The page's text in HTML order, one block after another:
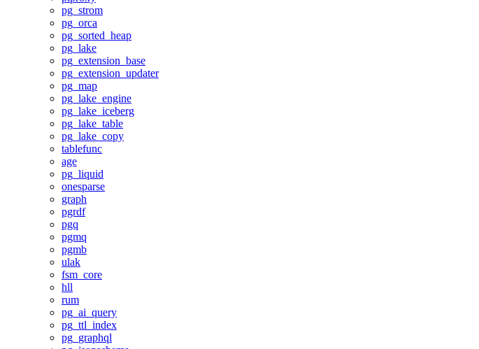
pg_strom
pg_orca
pg_sorted_heap
pg_lake
pg_extension_base
pg_extension_updater
pg_map
pg_lake_engine
pg_lake_iceberg
pg_lake_table
pg_lake_copy
tablefunc
age
pg_liquid
onesparse
graph
pgrdf
pgq
pgmq
pgmb
ulak
fsm_core
hll
rum
pg_ai_query
pg_ttl_index
pg_graphql